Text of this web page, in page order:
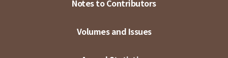
Notes to Contributors
Volumes and Issues